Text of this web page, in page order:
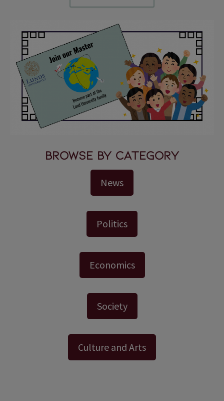
Browse by Category
News
Politics
Economics
Society
Culture and Arts